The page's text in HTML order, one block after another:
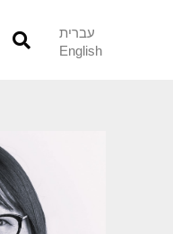
עברית
English